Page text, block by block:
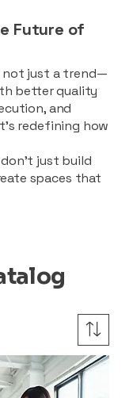
Future of
not just a trend—
better quality
and
redefining how
just build
spaces that